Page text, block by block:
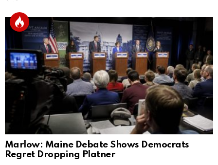
Marlow: Maine Debate Shows Democrats
Regret Dropping Platner